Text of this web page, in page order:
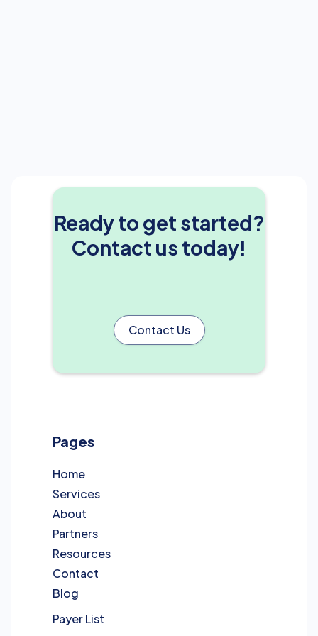
Ready to get started?
Contact us today!
Contact Us
Pages
Home
Services
About
Partners
Resources
Contact
Blog
Payer List